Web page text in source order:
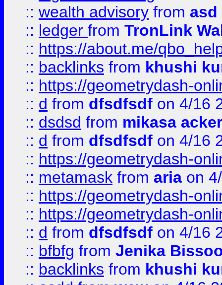
:: wealth advisory from asd
:: ledger from TronLink
:: https://about.me/
:: backlinks from khushi
:: https://geometrydash-
:: d from dfsdfsdf on 4/16
:: dsdsd from mikasa
:: d from dfsdfsdf on 4/16
:: https://geometrydash-
:: metamask from aria on
:: https://geometrydash-
:: https://geometrydash-
:: d from dfsdfsdf on 4/16
:: bfbfg from Jenika
:: backlinks from khushi